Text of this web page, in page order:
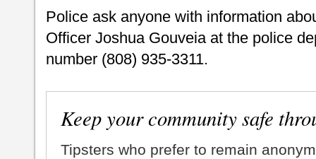
Police ask anyone with information
Officer Joshua Gouveia at the police
number (808) 935-3311.
Keep your community safe
Tipsters who prefer to remain